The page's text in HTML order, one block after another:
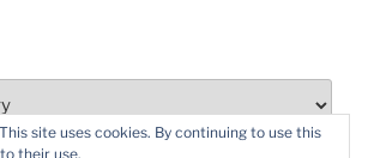
site uses cookies. By continuing to use this
their use.